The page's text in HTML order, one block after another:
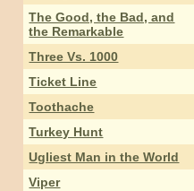
The Good, the Bad, and
the Remarkable
Three Vs. 1000
Ticket Line
Toothache
Turkey Hunt
Ugliest Man in the World
Viper